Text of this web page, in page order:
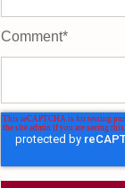
Comment*